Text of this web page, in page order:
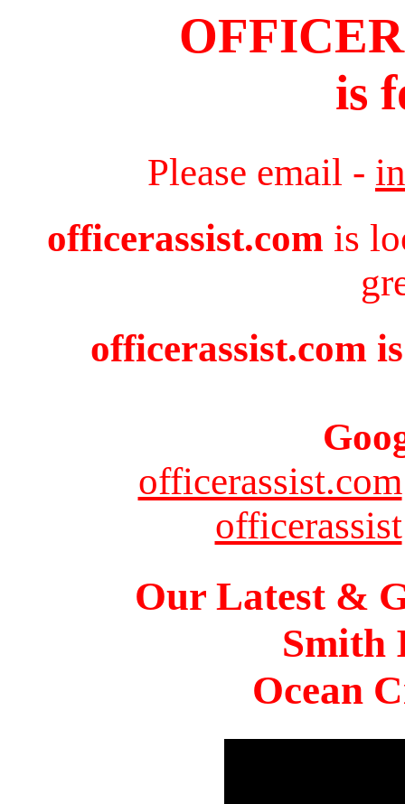
is
Please email -
officerassist.com is
officerassist.com
officerassist.com
officerassist
Our Latest &
Smith
Ocean